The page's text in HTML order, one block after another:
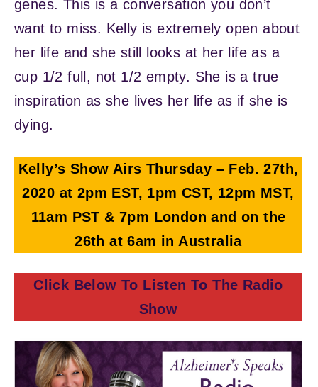
genes. This is a conversation you don’t
want to miss. Kelly is extremely open about
her life and she still looks at her life as a
cup 1/2 full, not 1/2 empty. She is a true
inspiration as she lives her life as if she is
dying.
Kelly’s Show Airs Thursday – Feb. 27th,
2020 at 2pm EST, 1pm CST, 12pm MST,
11am PST & 7pm London and on the
26th at 6am in Australia
Click Below To Listen To The Radio
Show